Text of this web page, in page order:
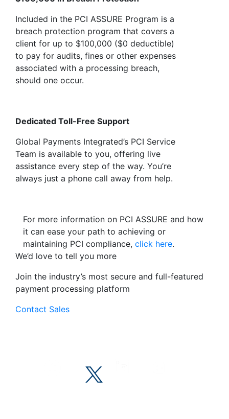
Included in the PCI ASSURE Program is a
breach protection program that covers a
client for up to $100,000 ($0 deductible)
to pay for audits, fines or other expenses
associated with a processing breach,
should one occur.
Dedicated Toll-Free Support
Global Payments Integrated’s PCI Service
Team is available to you, offering live
assistance every step of the way. You’re
always just a phone call away from help.
For more information on PCI ASSURE and how
it can ease your path to achieving or
maintaining PCI compliance, click here.
We’d love to tell you more
Join the industry’s most secure and full-featured
payment processing platform
Contact Sales